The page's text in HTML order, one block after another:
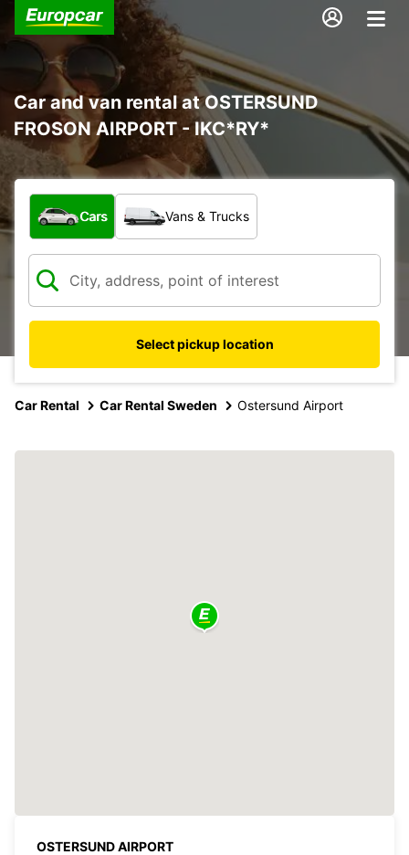
Car and van rental at OSTERSUND
FROSON AIRPORT - IKC*RY*
What type of vehicle?
Cars Vans & Trucks
Select pickup location
Car Rental Car Rental Sweden Ostersund Airport
OSTERSUND AIRPORT